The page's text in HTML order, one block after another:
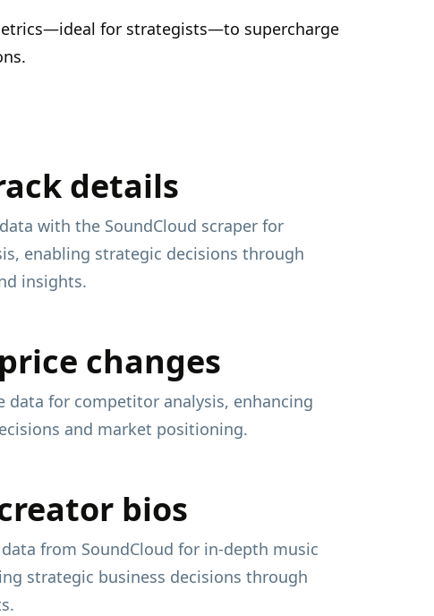
for strategists—to supercharge
details
with the SoundCloud scraper for
enabling strategic decisions through
insights.
changes
data for competitor analysis, enhancing
and market positioning.
bios
from SoundCloud for in-depth music
strategic business decisions through